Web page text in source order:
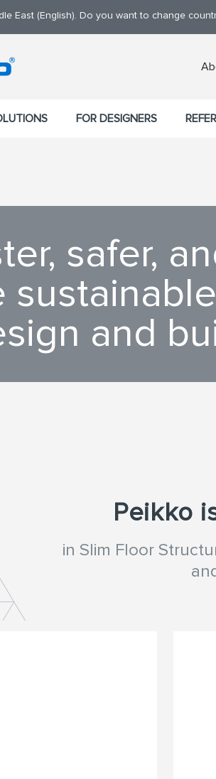
East (English). Do you want to change
FOR DESIGNERS
safer,
and
Peikko
in Slim Floor